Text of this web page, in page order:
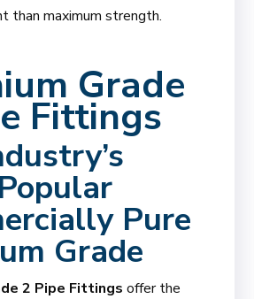
than maximum strength.
Grade
Fittings
Pure
Grade
2 Pipe Fittings offer the